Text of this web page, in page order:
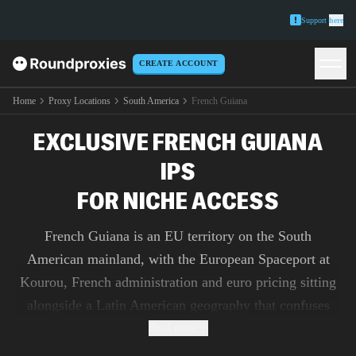
Support here
CREATE ACCOUNT
Home Proxy Locations South America French Guiana
EXCLUSIVE FRENCH GUIANA
IPS
FOR NICHE ACCESS
French Guiana is an EU territory on the South
American mainland, with the European Spaceport at
Kourou, French administration and euro pricing sitting
alongside a Latin American geography that confuses